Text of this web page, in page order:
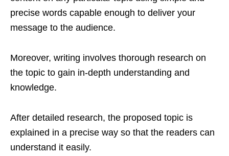
precise words capable enough to deliver your
message to the audience.
Moreover, writing involves thorough research on
the topic to gain in-depth understanding and
knowledge.
After detailed research, the proposed topic is
explained in a precise way so that the readers can
understand it easily.